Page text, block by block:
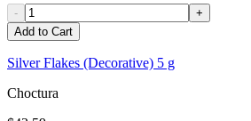
-
+
Add to Cart
Silver Flakes (Decorative) 5 g
Choctura